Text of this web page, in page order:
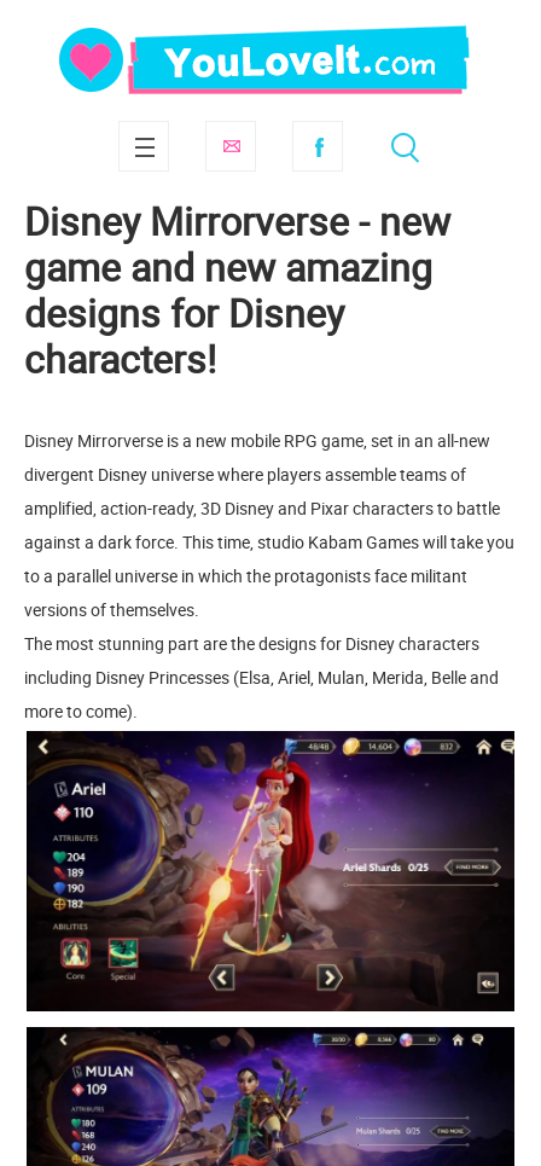
Disney Mirrorverse - new
game and new amazing
designs for Disney
characters!
Disney Mirrorverse is a new mobile RPG game, set in an all-new
divergent Disney universe where players assemble teams of
amplified, action-ready, 3D Disney and Pixar characters to battle
against a dark force. This time, studio Kabam Games will take you
to a parallel universe in which the protagonists face militant
versions of themselves.
The most stunning part are the designs for Disney characters
including Disney Princesses (Elsa, Ariel, Mulan, Merida, Belle and
more to come).